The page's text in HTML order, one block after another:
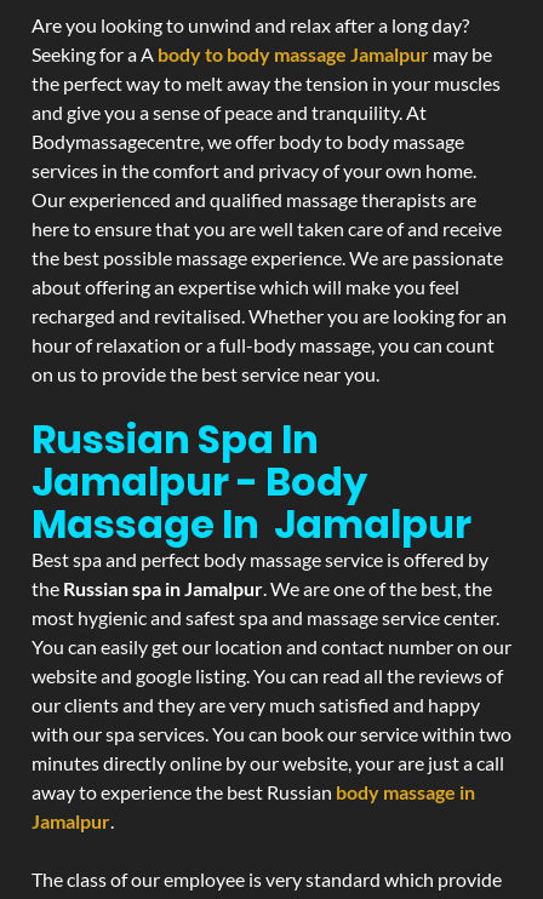
Are you looking to unwind and relax after a long day?
Seeking for a A body to body massage Jamalpur may be
the perfect way to melt away the tension in your muscles
and give you a sense of peace and tranquility. At
Bodymassagecentre, we offer body to body massage
services in the comfort and privacy of your own home.
Our experienced and qualified massage therapists are
here to ensure that you are well taken care of and receive
the best possible massage experience. We are passionate
about offering an expertise which will make you feel
recharged and revitalised. Whether you are looking for an
hour of relaxation or a full-body massage, you can count
on us to provide the best service near you.
Russian Spa In
Jamalpur - Body
Massage In Jamalpur
Best spa and perfect body massage service is offered by
the Russian spa in Jamalpur. We are one of the best, the
most hygienic and safest spa and massage service center.
You can easily get our location and contact number on our
website and google listing. You can read all the reviews of
our clients and they are very much satisfied and happy
with our spa services. You can book our service within two
minutes directly online by our website, your are just a call
away to experience the best Russian body massage in
Jamalpur.
The class of our employee is very standard which provide